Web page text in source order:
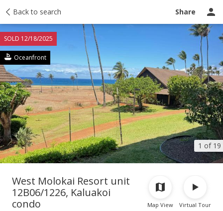
Back to search Share
1 of 19
SOLD 12/18/2025
Oceanfront
Taxes Tour report Ask a question
Map View Virtual Tour
West Molokai Resort unit
12B06/1226, Kaluakoi
condo